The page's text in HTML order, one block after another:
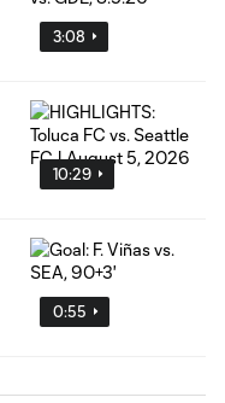
3:08
10:29
0:55